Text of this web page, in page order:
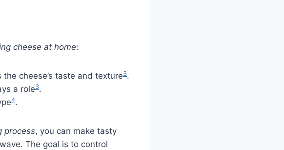
cheese at home:
cheese’s taste and texture3.
a role3.
4.
process, you can make tasty
The goal is to control